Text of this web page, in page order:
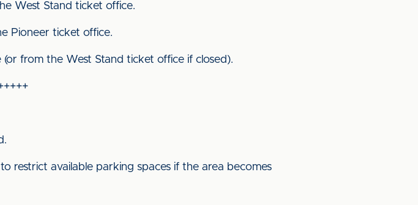
West Stand ticket office.
Pioneer ticket office.
from the West Stand ticket office if closed).
restrict available parking spaces if the area becomes